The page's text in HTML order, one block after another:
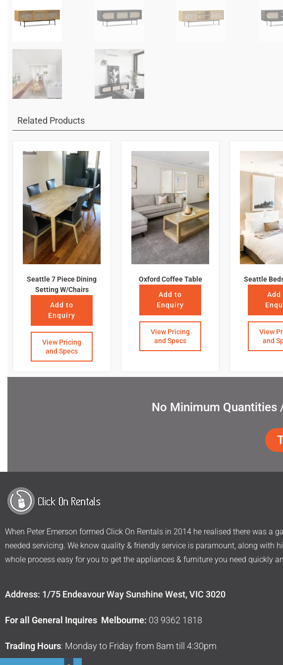
Related Products
Seattle 7 Piece Dining
Setting W/Chairs
Add to
Enquiry
View Pricing
and Specs
Oxford Coffee Table
Add to
Enquiry
View Pricing
and Specs
Seattle
Add
View
and
No Minimum Quantities
When Peter Emerson formed Click On Rentals in 2014 he realised there was a
needed servicing. We know quality & friendly service is paramount, along with
whole process easy for you to get the appliances & furniture you need quickly
Address: 1/75 Endeavour Way Sunshine West, VIC 3020
For all General Inquires Melbourne: 03 9362 1818
Trading Hours: Monday to Friday from 8am till 4:30pm